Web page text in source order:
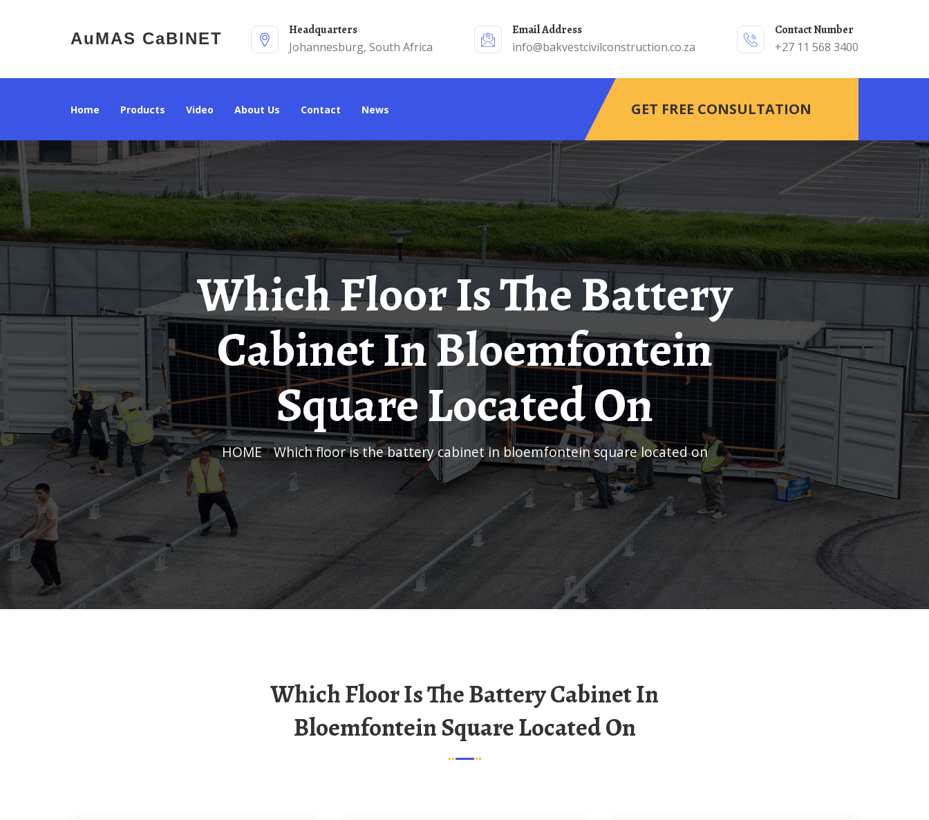
AuMAS CaBINET
Headquarters
Johannesburg, South Africa
Email Address
info@bakvestcivilconstruction.co.za
Contact Number
+27 11 568 3400
Home Products Video About Us Contact News GET FREE CONSULTATION
Which Floor Is The Battery
Cabinet In Bloemfontein
Square Located On
HOME/ Which floor is the battery cabinet in bloemfontein square located on
Which Floor Is The Battery Cabinet In
Bloemfontein Square Located On